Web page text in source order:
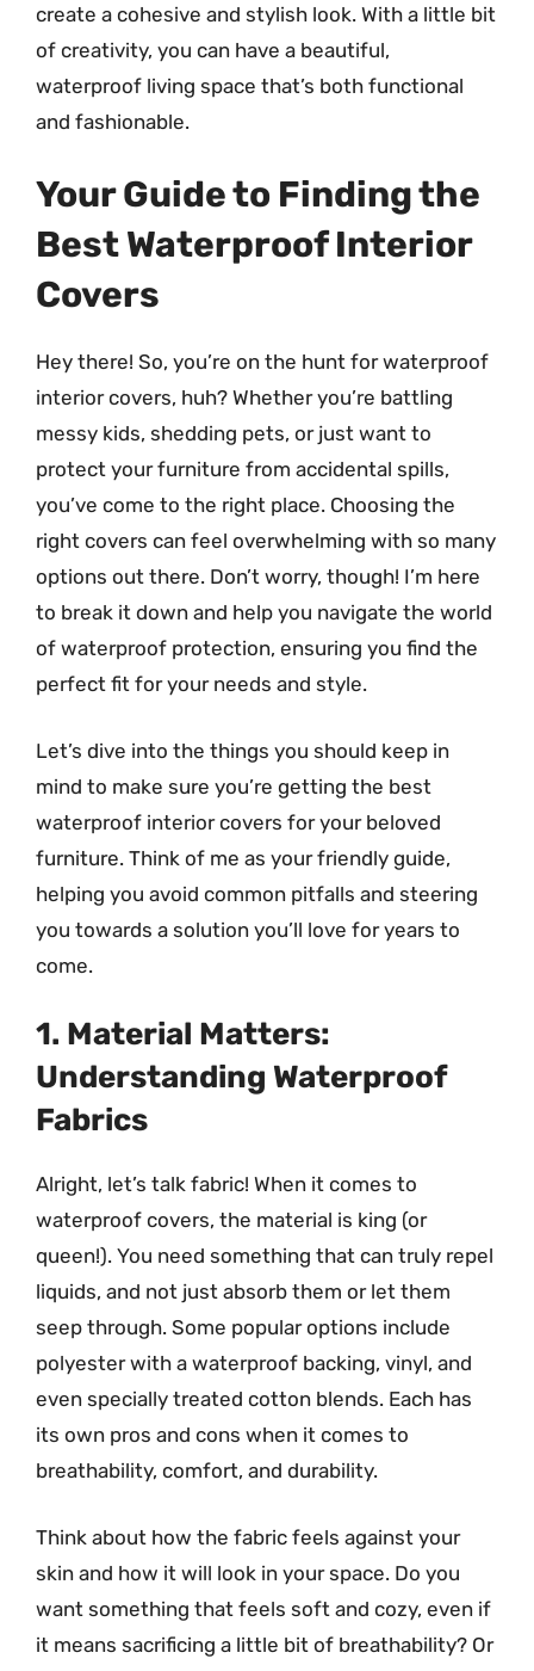
create a cohesive and stylish look. With a little bit
of creativity, you can have a beautiful,
waterproof living space that’s both functional
and fashionable.
Your Guide to Finding the
Best Waterproof Interior
Covers
Hey there! So, you’re on the hunt for waterproof
interior covers, huh? Whether you’re battling
messy kids, shedding pets, or just want to
protect your furniture from accidental spills,
you’ve come to the right place. Choosing the
right covers can feel overwhelming with so many
options out there. Don’t worry, though! I’m here
to break it down and help you navigate the world
of waterproof protection, ensuring you find the
perfect fit for your needs and style.
Let’s dive into the things you should keep in
mind to make sure you’re getting the best
waterproof interior covers for your beloved
furniture. Think of me as your friendly guide,
helping you avoid common pitfalls and steering
you towards a solution you’ll love for years to
come.
1. Material Matters:
Understanding Waterproof
Fabrics
Alright, let’s talk fabric! When it comes to
waterproof covers, the material is king (or
queen!). You need something that can truly repel
liquids, and not just absorb them or let them
seep through. Some popular options include
polyester with a waterproof backing, vinyl, and
even specially treated cotton blends. Each has
its own pros and cons when it comes to
breathability, comfort, and durability.
Think about how the fabric feels against your
skin and how it will look in your space. Do you
want something that feels soft and cozy, even if
it means sacrificing a little bit of breathability? Or